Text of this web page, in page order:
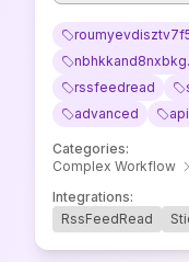
rssfeedread
advanced
api
Categories:
Complex Workflow
Integrations:
RssFeedRead